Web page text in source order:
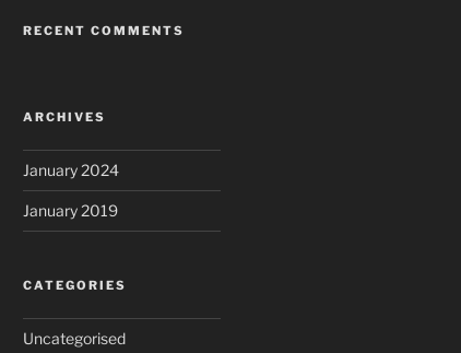
RECENT COMMENTS
ARCHIVES
January 2024
January 2019
CATEGORIES
Uncategorised